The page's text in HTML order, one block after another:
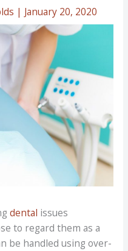
| January 20, 2020
dental issues
to regard them as a
be handled using over-